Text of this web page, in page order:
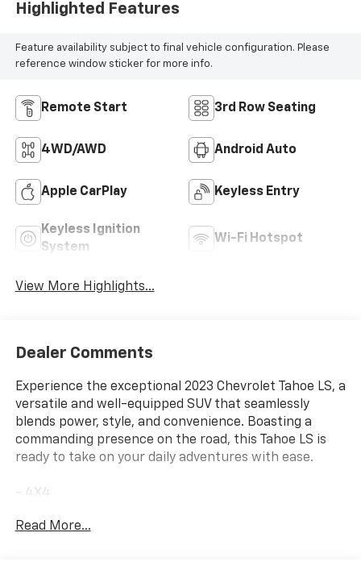
Highlighted Features
Feature availability subject to final vehicle configuration. Please
reference window sticker for more info.
Remote Start 3rd Row Seating
4WD/AWD Android Auto
Apple CarPlay Keyless Entry
Keyless Ignition
System
Wi-Fi Hotspot
View More Highlights...
Dealer Comments
Experience the exceptional 2023 Chevrolet Tahoe LS, a
versatile and well-equipped SUV that seamlessly
blends power, style, and convenience. Boasting a
commanding presence on the road, this Tahoe LS is
ready to take on your daily adventures with ease.
- 4X4
- ONE OWNER CARFAX
Read More...